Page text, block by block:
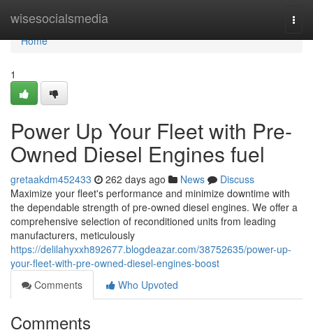
wisesocialsmedia
Home
Home
1
Power Up Your Fleet with Pre-
Owned Diesel Engines fuel
gretaakdm452433 262 days ago News
Discuss
Maximize your fleet's performance and minimize downtime with
the dependable strength of pre-owned diesel engines. We offer a
comprehensive selection of reconditioned units from leading
manufacturers, meticulously
https://delilahyxxh892677.blogdeazar.com/38752635/power-up-
your-fleet-with-pre-owned-diesel-engines-boost
Comments
Who Upvoted
Comments